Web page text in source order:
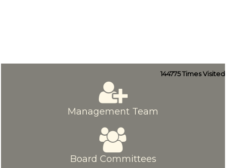
144775Times Visited
Management Team
Board Committees